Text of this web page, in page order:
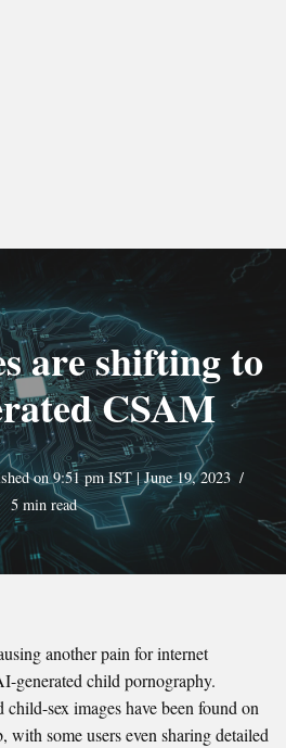
are shifting to
CSAM
on 9:51 pm IST | June 19, 2023
5 min read
another pain for internet
generated child pornography.
sex images have been found on
with some users even sharing detailed